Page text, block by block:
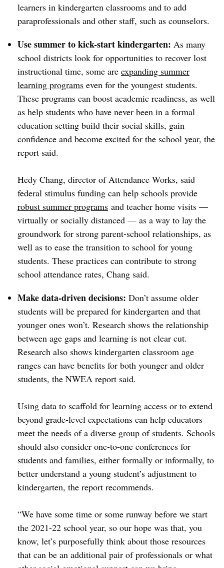
learners in kindergarten classrooms and to add
paraprofessionals and other staff, such as counselors.
Use summer to kick-start kindergarten: As many
school districts look for opportunities to recover lost
instructional time, some are expanding summer
learning programs even for the youngest students.
These programs can boost academic readiness, as well
as help students who have never been in a formal
education setting build their social skills, gain
confidence and become excited for the school year, the
report said.
Hedy Chang, director of Attendance Works, said
federal stimulus funding can help schools provide
robust summer programs and teacher home visits —
virtually or socially distanced — as a way to lay the
groundwork for strong parent-school relationships, as
well as to ease the transition to school for young
students. These practices can contribute to strong
school attendance rates, Chang said.
Make data-driven decisions: Don’t assume older
students will be prepared for kindergarten and that
younger ones won’t. Research shows the relationship
between age gaps and learning is not clear cut.
Research also shows kindergarten classroom age
ranges can have benefits for both younger and older
students, the NWEA report said.
Using data to scaffold for learning access or to extend
beyond grade-level expectations can help educators
meet the needs of a diverse group of students. Schools
should also consider one-to-one conferences for
students and families, either formally or informally, to
better understand a young student’s adjustment to
kindergarten, the report recommends.
“We have some time or some runway before we start
the 2021-22 school year, so our hope was that, you
know, let’s purposefully think about those resources
that can be an additional pair of professionals or what